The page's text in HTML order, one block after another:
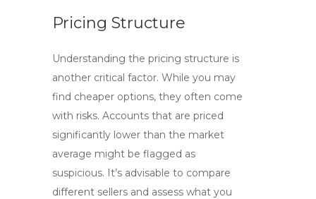
Pricing Structure
Understanding the pricing structure is
another critical factor. While you may
find cheaper options, they often come
with risks. Accounts that are priced
significantly lower than the market
average might be flagged as
suspicious. It’s advisable to compare
different sellers and assess what you